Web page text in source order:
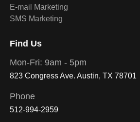
E-mail Marketing
SMS Marketing
Find Us
Mon-Fri: 9am - 5pm
823 Congress Ave. Austin, TX 78701
Phone
512-994-2959